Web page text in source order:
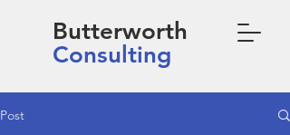
Butterworth
Consulting
Post